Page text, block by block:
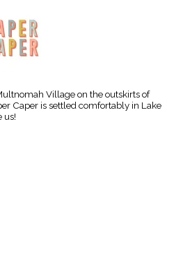
Village on the outskirts of
Caper is settled comfortably in Lake
us!